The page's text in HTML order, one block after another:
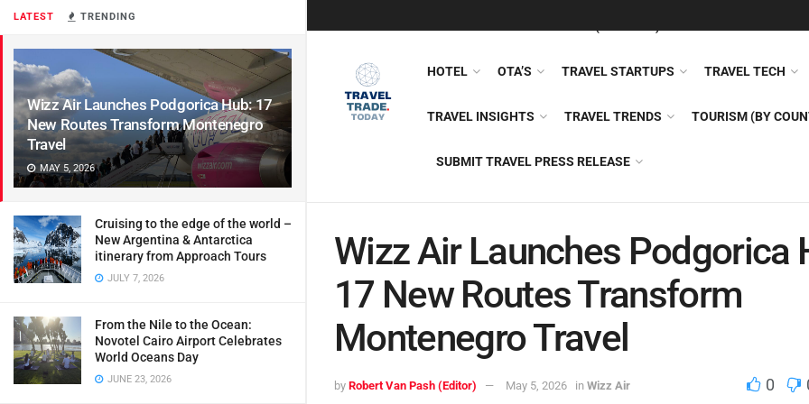
LATEST TRENDING
Wizz Air Launches Podgorica Hub: 17
New Routes Transform Montenegro
Travel
MAY 5, 2026
Cruising to the edge of the world –
New Argentina & Antarctica
itinerary from Approach Tours
JULY 7, 2026
From the Nile to the Ocean:
Novotel Cairo Airport Celebrates
World Oceans Day
JUNE 23, 2026
HOTEL OTA’S TRAVEL STARTUPS TRAVEL TECH
TRAVEL INSIGHTS TRAVEL TRENDS TOURISM (BY
SUBMIT TRAVEL PRESS RELEASE
Wizz Air Launches Podgorica
17 New Routes Transform
Montenegro Travel
by Robert Van Pash (Editor) May 5, 2026 in Wizz Air 0